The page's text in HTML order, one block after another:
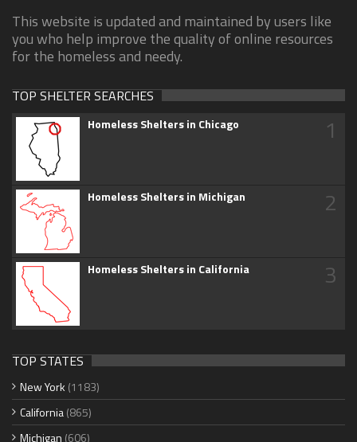
This website is updated and maintained by users like
you who help improve the quality of online resources
for the homeless and needy.
TOP SHELTER SEARCHES
Homeless Shelters in Chicago 1
Homeless Shelters in Michigan 2
Homeless Shelters in California 3
TOP STATES
New York (1183)
California(865)
Michigan (606)